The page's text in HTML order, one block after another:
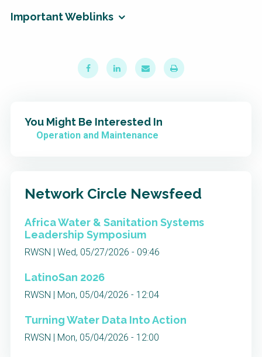
Important Weblinks
You Might Be Interested In
Operation and Maintenance
Network Circle Newsfeed
Africa Water & Sanitation Systems
Leadership Symposium
RWSN | Wed, 05/27/2026 - 09:46
LatinoSan 2026
RWSN | Mon, 05/04/2026 - 12:04
Turning Water Data Into Action
RWSN | Mon, 05/04/2026 - 12:00